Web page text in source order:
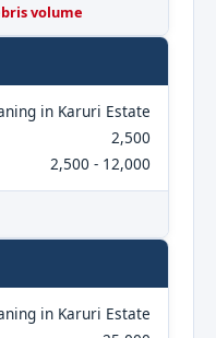
volume
in Karuri Estate
2,500
2,500 - 12,000
in Karuri Estate